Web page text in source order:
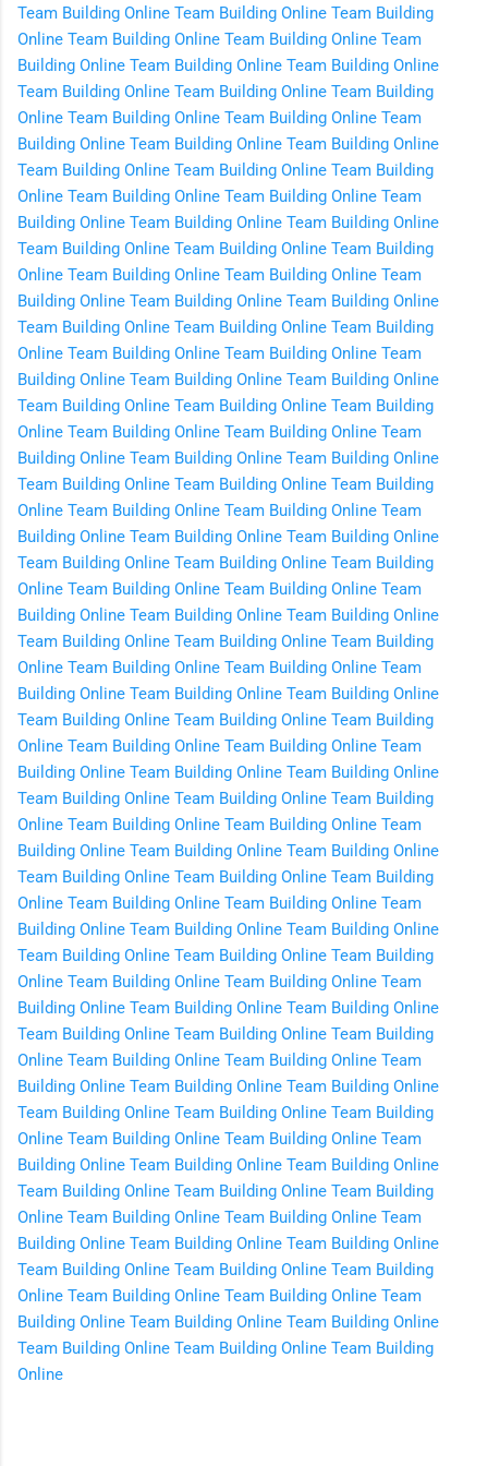
Team Building Online Team Building Online Team Building
Online Team Building Online Team Building Online Team
Building Online Team Building Online Team Building Online
Team Building Online Team Building Online Team Building
Online Team Building Online Team Building Online Team
Building Online Team Building Online Team Building Online
Team Building Online Team Building Online Team Building
Online Team Building Online Team Building Online Team
Building Online Team Building Online Team Building Online
Team Building Online Team Building Online Team Building
Online Team Building Online Team Building Online Team
Building Online Team Building Online Team Building Online
Team Building Online Team Building Online Team Building
Online Team Building Online Team Building Online Team
Building Online Team Building Online Team Building Online
Team Building Online Team Building Online Team Building
Online Team Building Online Team Building Online Team
Building Online Team Building Online Team Building Online
Team Building Online Team Building Online Team Building
Online Team Building Online Team Building Online Team
Building Online Team Building Online Team Building Online
Team Building Online Team Building Online Team Building
Online Team Building Online Team Building Online Team
Building Online Team Building Online Team Building Online
Team Building Online Team Building Online Team Building
Online Team Building Online Team Building Online Team
Building Online Team Building Online Team Building Online
Team Building Online Team Building Online Team Building
Online Team Building Online Team Building Online Team
Building Online Team Building Online Team Building Online
Team Building Online Team Building Online Team Building
Online Team Building Online Team Building Online Team
Building Online Team Building Online Team Building Online
Team Building Online Team Building Online Team Building
Online Team Building Online Team Building Online Team
Building Online Team Building Online Team Building Online
Team Building Online Team Building Online Team Building
Online Team Building Online Team Building Online Team
Building Online Team Building Online Team Building Online
Team Building Online Team Building Online Team Building
Online Team Building Online Team Building Online Team
Building Online Team Building Online Team Building Online
Team Building Online Team Building Online Team Building
Online Team Building Online Team Building Online Team
Building Online Team Building Online Team Building Online
Team Building Online Team Building Online Team Building
Online Team Building Online Team Building Online Team
Building Online Team Building Online Team Building Online
Team Building Online Team Building Online Team Building
Online Team Building Online Team Building Online Team
Building Online Team Building Online Team Building Online
Team Building Online Team Building Online Team Building
Online